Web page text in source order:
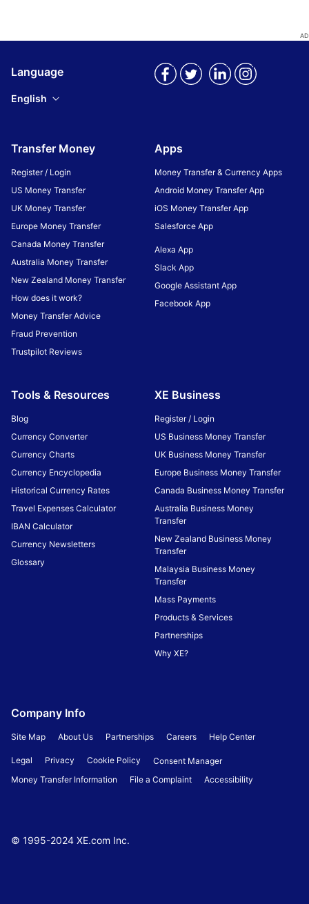
Language
English
Transfer Money
Register / Login
US Money Transfer
UK Money Transfer
Europe Money Transfer
Canada Money Transfer
Australia Money Transfer
New Zealand Money Transfer
How does it work?
Money Transfer Advice
Fraud Prevention
Trustpilot Reviews
Apps
Money Transfer & Currency Apps
Android Money Transfer App
iOS Money Transfer App
Salesforce App
Alexa App
Slack App
Google Assistant App
Facebook App
Tools & Resources
Blog
Currency Converter
Currency Charts
Currency Encyclopedia
Historical Currency Rates
Travel Expenses Calculator
IBAN Calculator
Currency Newsletters
Glossary
XE Business
Register / Login
US Business Money Transfer
UK Business Money Transfer
Europe Business Money Transfer
Canada Business Money Transfer
Australia Business Money
Transfer
New Zealand Business Money
Transfer
Malaysia Business Money
Transfer
Mass Payments
Products & Services
Partnerships
Why XE?
Company Info
Site Map About Us Partnerships Careers Help Center
Legal Privacy Cookie Policy
Consent Manager
Money Transfer Information
File a Complaint Accessibility
© 1995-2024 XE.com Inc.